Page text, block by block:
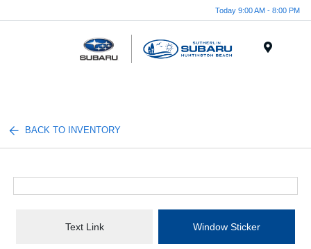
Today 9:00 AM - 8:00 PM
BACK TO INVENTORY
Text Link Window Sticker